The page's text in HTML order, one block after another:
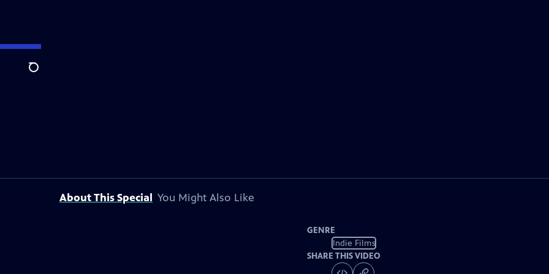
Search
About This Special You Might Also Like
GENRE
Indie Films
SHARE THIS VIDEO